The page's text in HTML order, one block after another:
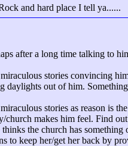
and hard place I tell ya......
after a long time talking to
stories convincing
daylights out of him.
stories as reason is
church makes him feel. Find
the church has
to keep her/get her back by